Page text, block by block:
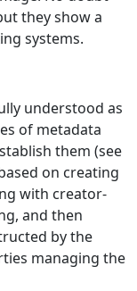
they show a
systems.
understood as
of metadata
them (see
on creating
with creator-
and then
by the
managing the